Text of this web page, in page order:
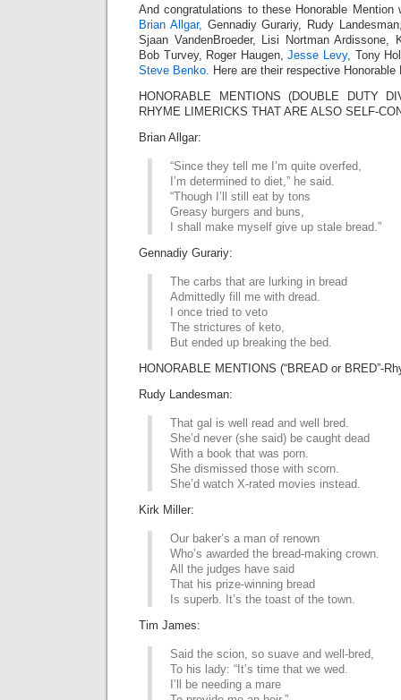
And congratulations to these Honorable Mention
Brian Allgar, Gennadiy Gurariy, Rudy
Sjaan VandenBroeder, Lisi Nortman Ardissone,
Bob Turvey, Roger Haugen,Jesse Levy, Tony
Steve Benko. Here are their respective
HONORABLE MENTIONS (DOUBLE DUTY
RHYME LIMERICKS THAT ARE ALSO SELF-
Brian Allgar:
“Since they tell me I’m quite overfed,
I’m determined to diet,” he said.
“Though I’ll still eat by tons
Greasy burgers and buns,
I shall make myself give up stale bread.”
Gennadiy Gurariy:
The carbs that are lurking in bread
Admittedly fill me with dread.
I once tried to veto
The strictures of keto,
But ended up breaking the bed.
HONORABLE MENTIONS (“BREAD or BRED”-
Rudy Landesman:
That gal is well read and well bred.
She’d never (she said) be caught dead
With a book that was porn.
She dismissed those with scorn.
She’d watch X-rated movies instead.
Kirk Miller:
Our baker’s a man of renown
Who’s awarded the bread-making crown.
All the judges have said
That his prize-winning bread
Is superb. It’s the toast of the town.
Tim James:
Said the scion, so suave and well-bred,
To his lady: “It’s time that we wed.
I’ll be needing a mare